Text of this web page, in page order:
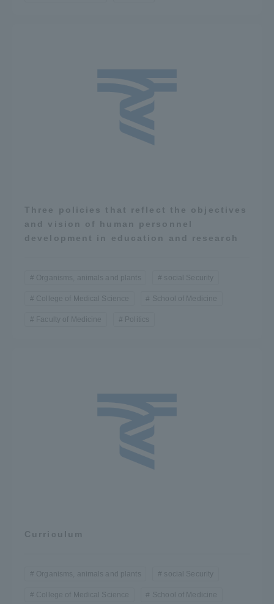
Three policies that reflect the objectives
and vision of human personnel
development in education and research
Organisms, animals and plants social Security
College of Medical Science School of Medicine
Faculty of Medicine Politics
Curriculum
Organisms, animals and plants social Security
College of Medical Science School of Medicine